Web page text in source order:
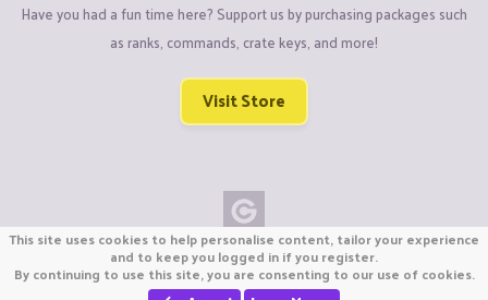
Have you had a fun time here? Support us by purchasing packages such
as ranks, commands, crate keys, and more!
Visit Store
Copyright © CraftiGames B.V. 2026
We are not affiliated with Mojang or Minecraft.
We are not affiliated with Nintendo Co., Ltd
This site uses cookies to help personalise content, tailor your experience
and to keep you logged in if you register.
By continuing to use this site, you are consenting to our use of cookies.